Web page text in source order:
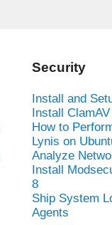
Security
Install and
Install
How to
Lynis on
Analyze
Install
8
Ship System
Agents